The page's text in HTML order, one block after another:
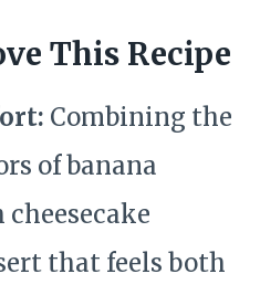
This Recipe
Combining the
of banana
that feels both